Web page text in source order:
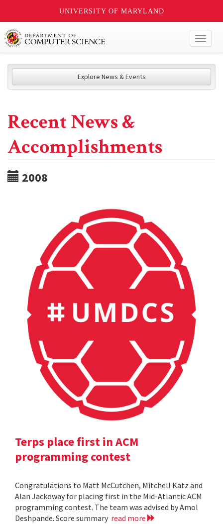
UNIVERSITY OF MARYLAND
Explore News & Events
Recent News &
Accomplishments
2008
Terps place first in ACM
programming contest
Congratulations to Matt McCutchen, Mitchell Katz and
Alan Jackoway for placing first in the Mid-Atlantic ACM
programming contest. The team was advised by Amol
Deshpande. Score summary read more